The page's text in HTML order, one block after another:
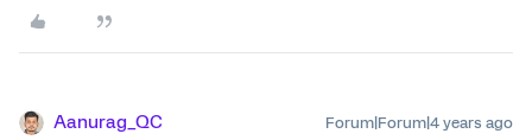
Aanurag_QC Forum|Forum|4 years ago